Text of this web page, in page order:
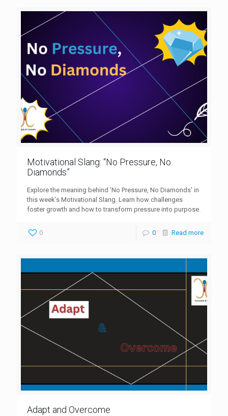
Motivational Slang: “No Pressure, No
Diamonds”
Explore the meaning behind 'No Pressure, No Diamonds' in
this week’s Motivational Slang. Learn how challenges
foster growth and how to transform pressure into purpose.
0 0 Read more
Adapt and Overcome